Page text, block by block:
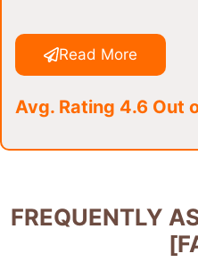
Read More
Avg. Rating 4.6 Out
FREQUENTLY